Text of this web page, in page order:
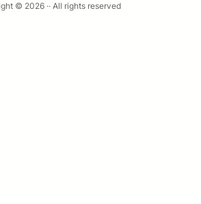
© 2026 ·· All rights reserved